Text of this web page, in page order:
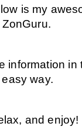
information in
way.
and enjoy!